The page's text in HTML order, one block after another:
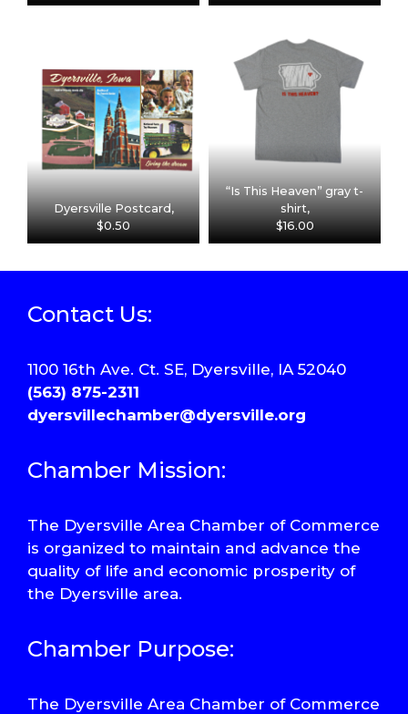
Dyersville Postcard,
$0.50
“Is This Heaven” gray t-
shirt,
$16.00
Contact Us:
1100 16th Ave. Ct. SE, Dyersville, IA 52040
(563) 875-2311
dyersvillechamber@dyersville.org
Chamber Mission:
The Dyersville Area Chamber of Commerce
is organized to maintain and advance the
quality of life and economic prosperity of
the Dyersville area.
Chamber Purpose:
The Dyersville Area Chamber of Commerce